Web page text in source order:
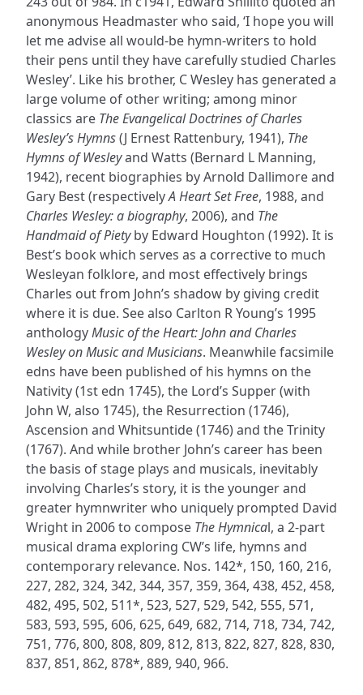
anonymous Headmaster who said, ‘I hope you will
let me advise all would-be hymn-writers to hold
their pens until they have carefully studied Charles
Wesley’. Like his brother, C Wesley has generated a
large volume of other writing; among minor
classics are The Evangelical Doctrines of Charles
Wesley’s Hymns(J Ernest Rattenbury, 1941), The
Hymns of Wesleyand Watts (Bernard L Manning,
1942), recent biographies by Arnold Dallimore and
Gary Best (respectivelyA Heart Set Free, 1988, and
Charles Wesley: a biography, 2006), and The
Handmaid of Pietyby Edward Houghton (1992). It is
Best’s book which serves as a corrective to much
Wesleyan folklore, and most effectively brings
Charles out from John’s shadow by giving credit
where it is due. See also Carlton R Young’s 1995
anthologyMusic of the Heart: John and Charles
Wesley on Music and Musicians. Meanwhile facsimile
edns have been published of his hymns on the
Nativity (1st edn 1745), the Lord’s Supper (with
John W, also 1745), the Resurrection (1746),
Ascension and Whitsuntide (1746) and the Trinity
(1767). And while brother John’s career has been
the basis of stage plays and musicals, inevitably
involving Charles’s story, it is the younger and
greater hymnwriter who uniquely prompted David
Wright in 2006 to compose The Hymnical, a 2-part
musical drama exploring CW’s life, hymns and
contemporary relevance. Nos. 142*, 150, 160, 216,
227, 282, 324, 342, 344, 357, 359, 364, 438, 452, 458,
482, 495, 502, 511*, 523, 527, 529, 542, 555, 571,
583, 593, 595, 606, 625, 649, 682, 714, 718, 734, 742,
751, 776, 800, 808, 809, 812, 813, 822, 827, 828, 830,
837, 851, 862, 878*, 889, 940, 966.